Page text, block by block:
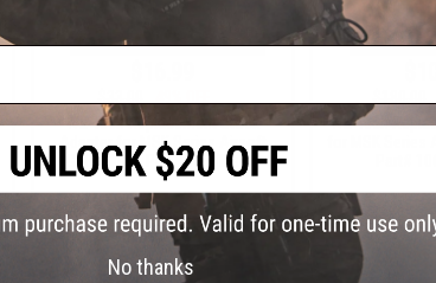
WE-Tech Replacement Stock
Adapter for MSK Series Airsoft
GBB Rifles - Part# 165 (Black)
WE-Tech
for MSK Series
No thanks